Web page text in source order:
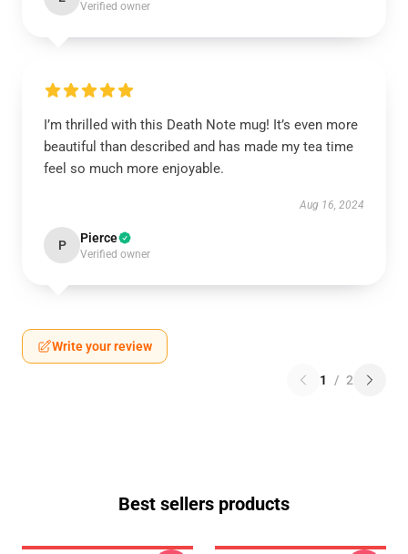
Verified owner
I’m thrilled with this Death Note mug! It’s even more
beautiful than described and has made my tea time
feel so much more enjoyable.
Aug 16, 2024
P Pierce
Verified owner
Write your review
1 / 2
Best sellers products